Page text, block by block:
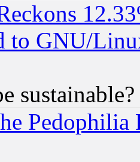
to GNU/
sustainable?
Pedophilia